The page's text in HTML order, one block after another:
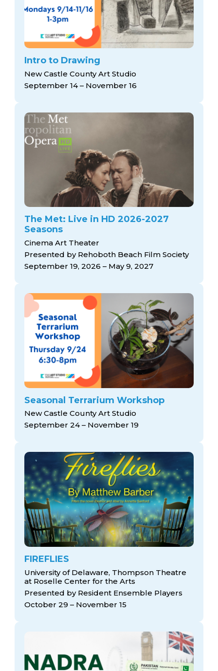
Intro to Drawing
New Castle County Art Studio
September 14 – November 16
The Met: Live in HD 2026-2027
Seasons
Cinema Art Theater
Presented by Rehoboth Beach Film Society
September 19, 2026 – May 9, 2027
Seasonal Terrarium Workshop
New Castle County Art Studio
September 24 – November 19
FIREFLIES
University of Delaware, Thompson Theatre
at Roselle Center for the Arts
Presented by Resident Ensemble Players
October 29 – November 15